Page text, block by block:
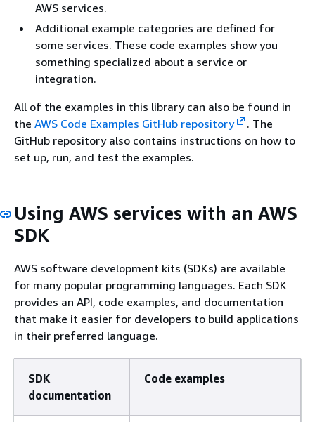
AWS services.
Additional example categories are defined for
some services. These code examples show you
something specialized about a service or
integration.
All of the examples in this library can also be found in
the AWS Code Examples GitHub repository
. The
GitHub repository also contains instructions on how to
set up, run, and test the examples.
Using AWS services with an AWS
SDK
AWS software development kits (SDKs) are available
for many popular programming languages. Each SDK
provides an API, code examples, and documentation
that make it easier for developers to build applications
in their preferred language.
SDK
documentation
Code examples